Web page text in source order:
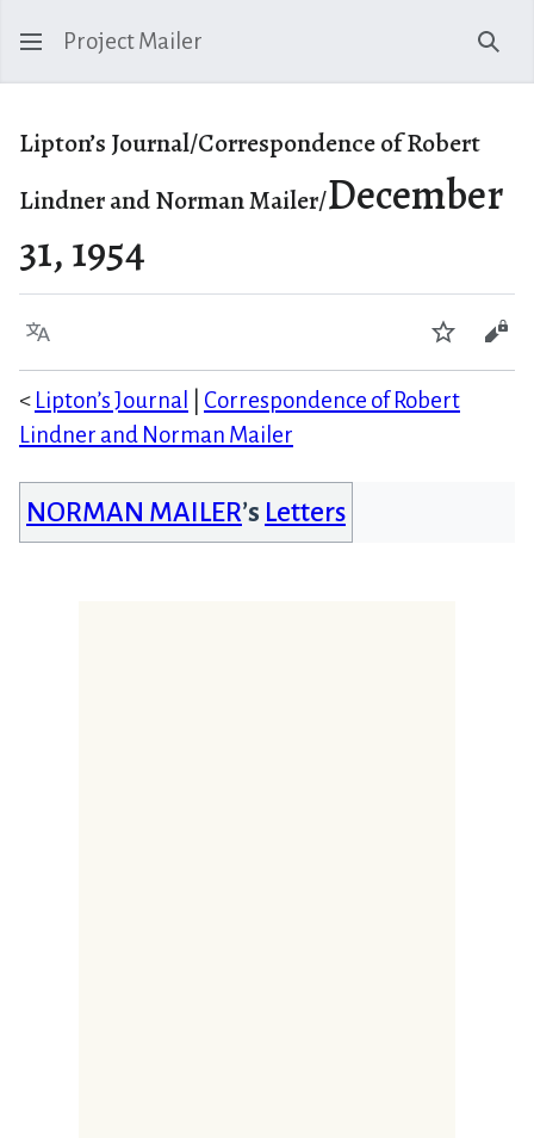
Project Mailer
Lipton’s Journal/Correspondence of Robert
Lindner and Norman Mailer/December
31, 1954
Language Watch
< Lipton’s Journal
Correspondence of Robert
Lindner and Norman Mailer
NORMAN MAILER’s Letters